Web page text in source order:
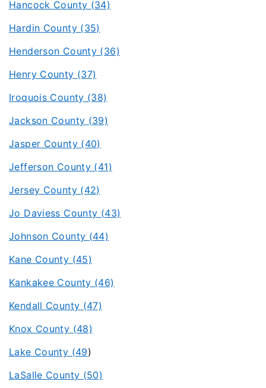
Hancock County (34)
Hardin County (35)
Henderson County (36)
Henry County (37)
Iroquois County (38)
Jackson County (39)
Jasper County (40)
Jefferson County (41)
Jersey County (42)
Jo Daviess County (43)
Johnson County (44)
Kane County (45)
Kankakee County (46)
Kendall County (47)
Knox County (48)
Lake County (49)
LaSalle County (50)